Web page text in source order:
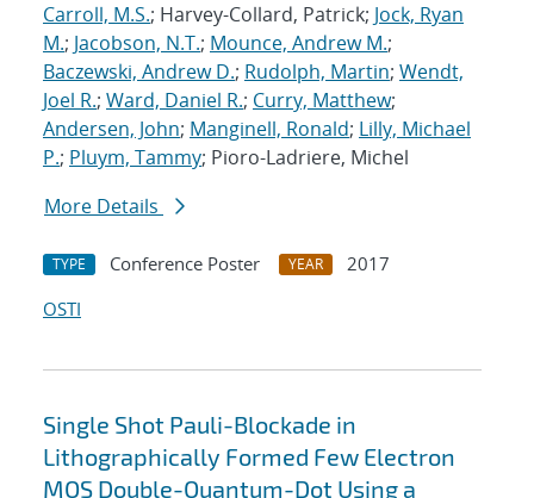
Carroll, M.S.; Harvey-Collard, Patrick; Jock, Ryan
M.; Jacobson, N.T.; Mounce, Andrew M.;
Baczewski, Andrew D.; Rudolph, Martin; Wendt,
Joel R.; Ward, Daniel R.; Curry, Matthew;
Andersen, John; Manginell, Ronald; Lilly, Michael
P.; Pluym, Tammy; Pioro-Ladriere, Michel
More Details
TYPE Conference Poster YEAR
2017
OSTI
Single Shot Pauli-Blockade in
Lithographically Formed Few Electron
MOS Double-Quantum-Dot Using a